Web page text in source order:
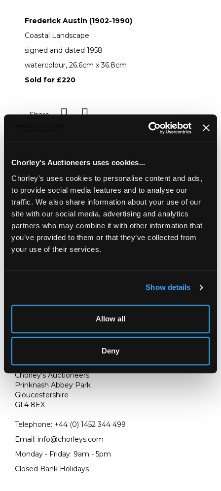
Chorley's Auctioneers uses cookies...
Chorley's uses cookies to personalise content and ads,
to provide social media features and to analyse our
traffic. We also share information about your use of our
site with our social media, advertising and analytics
partners who may combine it with other information that
you’ve provided to them or that they’ve collected from
your use of their services.
Show details
Allow all
Deny
Frederick Austin (1902-1990)
Coastal Landscape
signed and dated 1958
watercolour, 26.6cm x 36.8cm
Sold for £220
Share
Frederick Austin (1902-1990)
signed and dated 1958
watercolour, 26.6cm x 36.8cm
Chorley's Auctioneers
Prinknash Abbey Park
Gloucestershire
GL4 8EX
Telephone: +44 (0) 1452 344 499
Email: info@chorleys.com
Monday - Friday: 9am - 5pm
Closed Bank Holidays